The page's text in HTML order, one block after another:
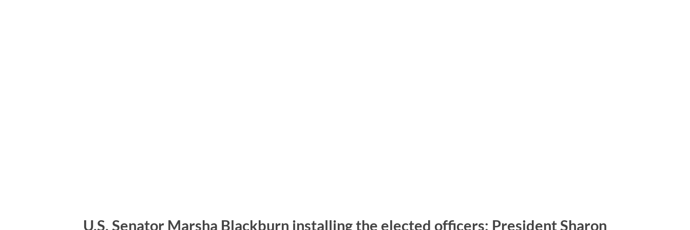
U.S. Senator Marsha Blackburn installing the elected officers: President Sharon